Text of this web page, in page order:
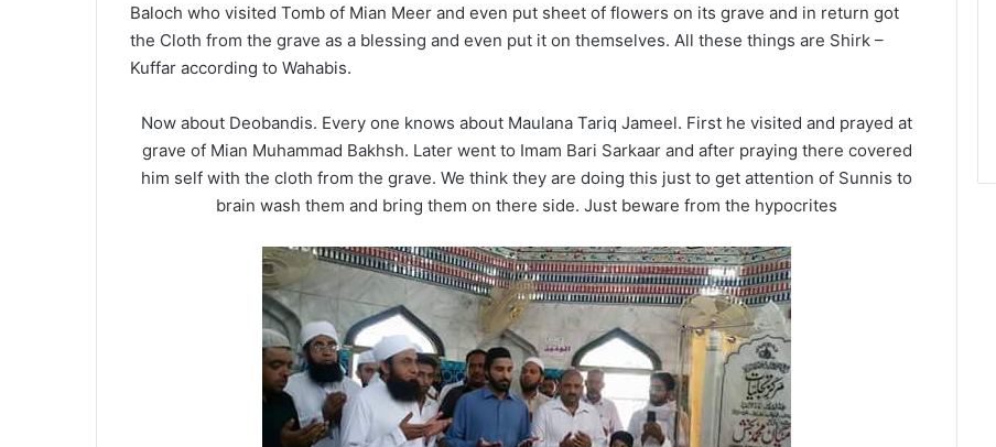
Baloch who visited Tomb of Mian Meer and even put sheet of flowers on its grave and in return got
the Cloth from the grave as a blessing and even put it on themselves. All these things are Shirk –
Kuffar according to Wahabis.
Now about Deobandis. Every one knows about Maulana Tariq Jameel. First he visited and prayed at
grave of Mian Muhammad Bakhsh. Later went to Imam Bari Sarkaar and after praying there covered
him self with the cloth from the grave. We think they are doing this just to get attention of Sunnis to
brain wash them and bring them on there side. Just beware from the hypocrites